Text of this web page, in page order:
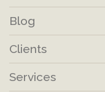
Blog
Clients
Services